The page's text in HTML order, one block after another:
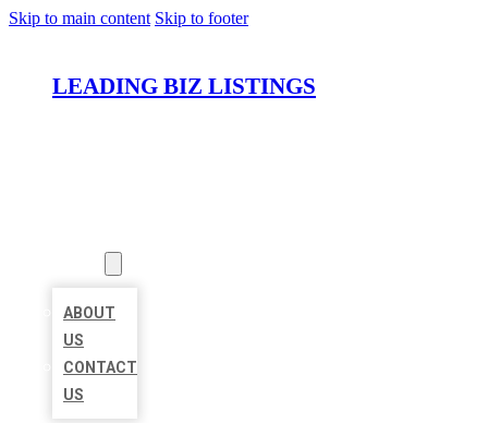
Skip to main content Skip to footer
LEADING BIZ LISTINGS
ABOUT
US
CONTACT
US